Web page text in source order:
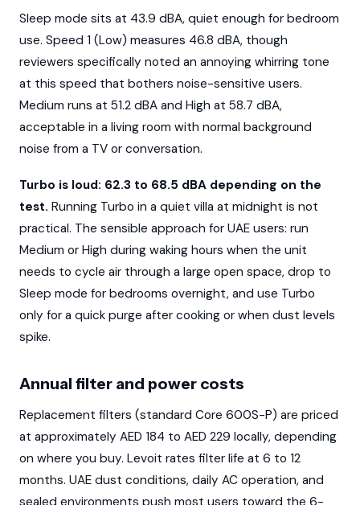
Sleep mode sits at 43.9 dBA, quiet enough for bedroom
use. Speed 1 (Low) measures 46.8 dBA, though
reviewers specifically noted an annoying whirring tone
at this speed that bothers noise-sensitive users.
Medium runs at 51.2 dBA and High at 58.7 dBA,
acceptable in a living room with normal background
noise from a TV or conversation.
Turbo is loud: 62.3 to 68.5 dBA depending on the
test. Running Turbo in a quiet villa at midnight is not
practical. The sensible approach for UAE users: run
Medium or High during waking hours when the unit
needs to cycle air through a large open space, drop to
Sleep mode for bedrooms overnight, and use Turbo
only for a quick purge after cooking or when dust levels
spike.
Annual filter and power costs
Replacement filters (standard Core 600S-P) are priced
at approximately AED 184 to AED 229 locally, depending
on where you buy. Levoit rates filter life at 6 to 12
months. UAE dust conditions, daily AC operation, and